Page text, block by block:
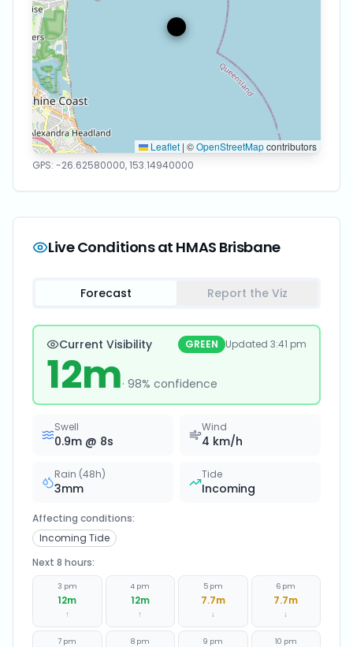
Leaflet | ©OpenStreetMapcontributors
GPS: -26.62580000,153.14940000
Live Conditions at HMAS Brisbane
Forecast Report the Viz
Current Visibility GREEN Updated 3:41 pm
12m· 98% confidence
Swell
0.9m @ 8s
Wind
4 km/h
Rain (48h)
3mm
Tide
Incoming
Affecting conditions:
Incoming Tide
Next 8 hours:
3 pm
12m
↑
4 pm
12m
↑
5 pm
7.7m
↓
6 pm
7.7m
↓
7 pm 8 pm 9 pm 10 pm